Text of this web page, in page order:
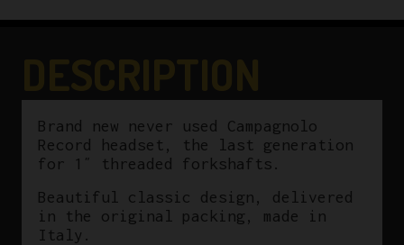
Brand new never used Campagnolo
Record headset, the last generation
for 1″ threaded forkshafts.
Beautiful classic design, delivered
in the original packing, made in
Italy.